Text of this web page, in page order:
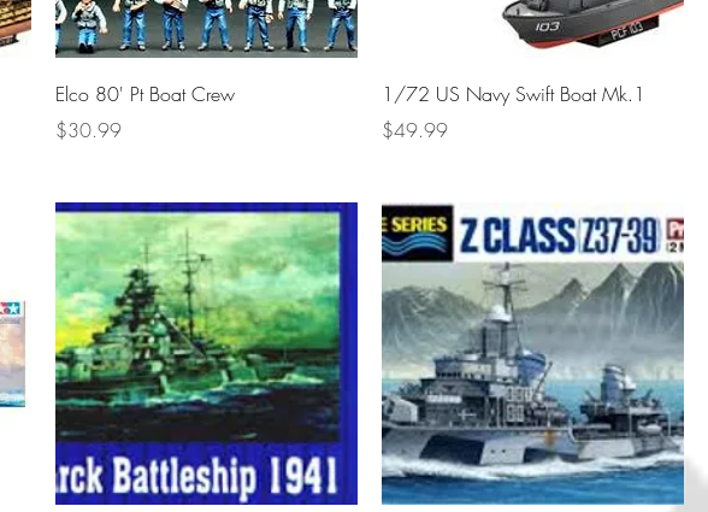
Elco 80' Pt Boat Crew
Price
$30.99
1/72 US Navy Swift Boat Mk.1
Price
$49.99